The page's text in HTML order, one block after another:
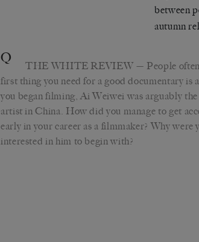
between
autumn
Q THE WHITE REVIEW — People
first thing you need for a good documentary is
you began filming, Ai Weiwei was arguably the
artist in China. How did you manage to get
early in your career as a filmmaker? Why were
interested in him to begin with?